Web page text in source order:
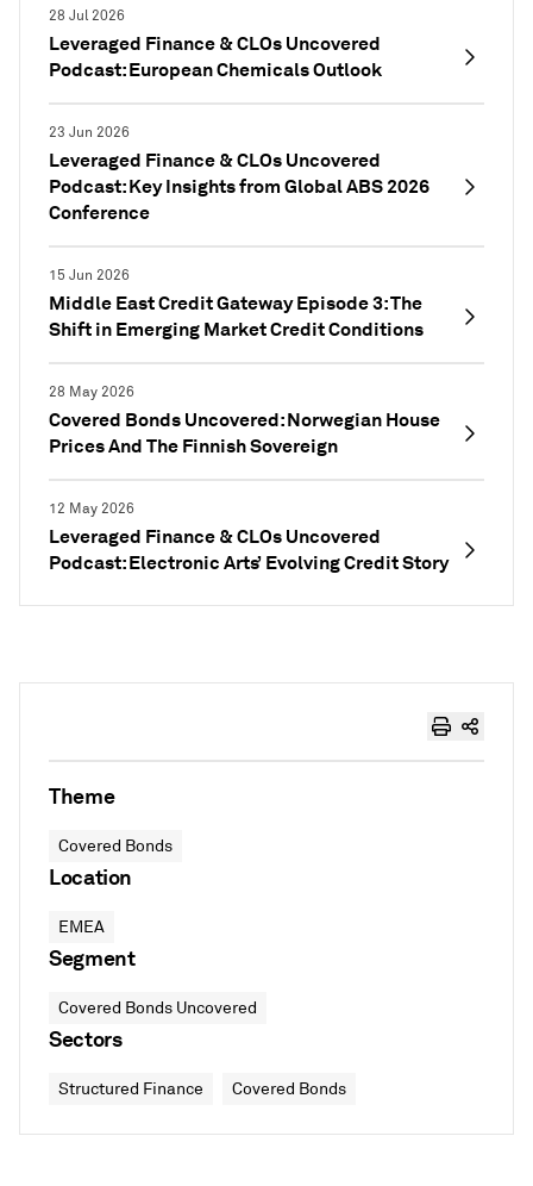
28 Jul 2026
Leveraged Finance & CLOs Uncovered
Podcast: European Chemicals Outlook
23 Jun 2026
Leveraged Finance & CLOs Uncovered
Podcast: Key Insights from Global ABS 2026
Conference
15 Jun 2026
Middle East Credit Gateway Episode 3: The
Shift in Emerging Market Credit Conditions
28 May 2026
Covered Bonds Uncovered: Norwegian House
Prices And The Finnish Sovereign
12 May 2026
Leveraged Finance & CLOs Uncovered
Podcast: Electronic Arts’ Evolving Credit Story
Theme
Covered Bonds
Location
EMEA
Segment
Covered Bonds Uncovered
Sectors
Structured Finance Covered Bonds